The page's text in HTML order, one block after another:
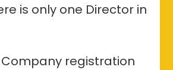
is only one Director in
Company registration